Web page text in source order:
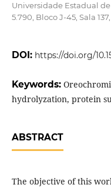
Universidade Estadual
5.790, Bloco J-45, Sala
DOI: https://doi.org/
Keywords:
hydrolyzation, protein
ABSTRACT
The objective of this